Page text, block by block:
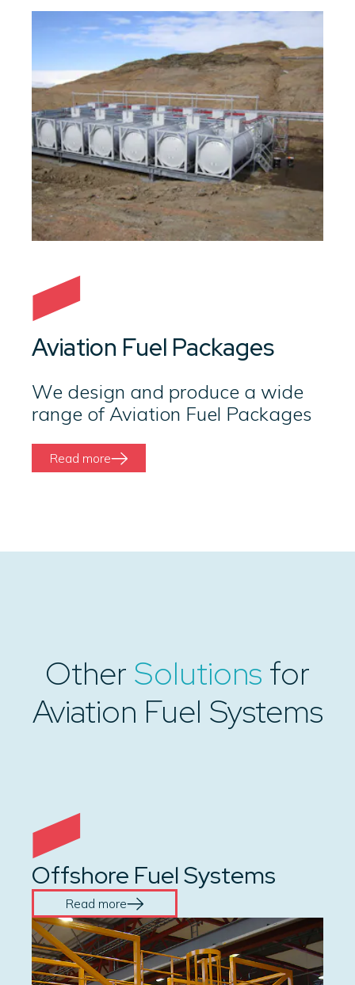
Aviation Fuel Packages
We design and produce a wide
range of Aviation Fuel Packages
Read more
Other Solutions for
Aviation Fuel Systems
Offshore Fuel Systems
Read more